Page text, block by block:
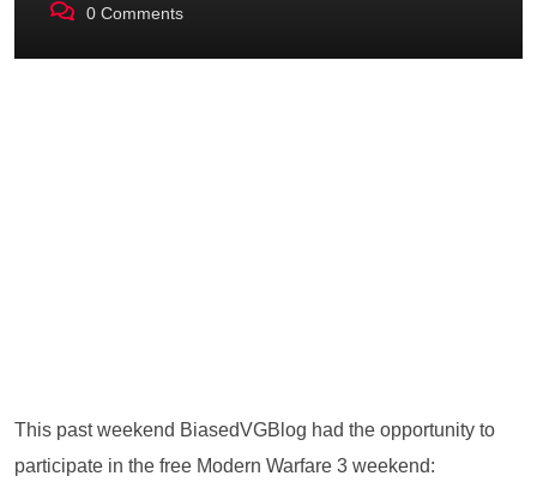
0 Comments
This past weekend BiasedVGBlog had the opportunity to
participate in the free Modern Warfare 3 weekend: